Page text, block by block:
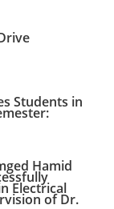
Students in
Hamid
Electrical
of Dr.